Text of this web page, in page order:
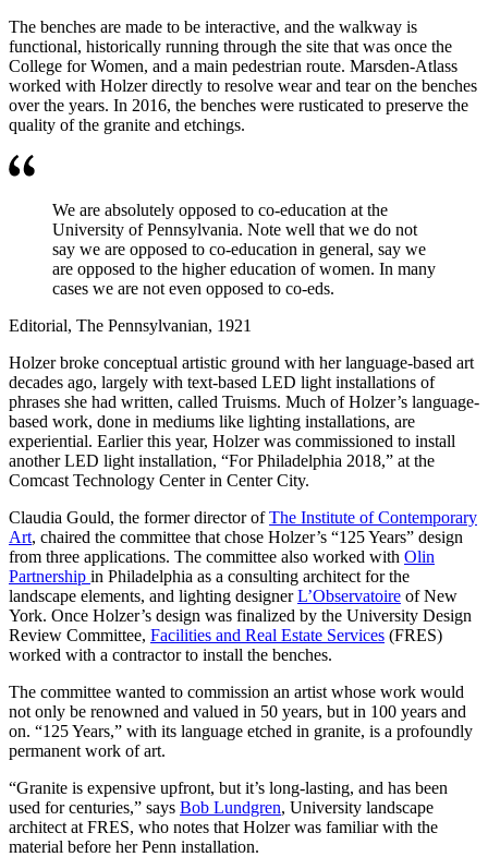
The benches are made to be interactive, and the walkway is
functional, historically running through the site that was once the
College for Women, and a main pedestrian route. Marsden-Atlass
worked with Holzer directly to resolve wear and tear on the benches
over the years. In 2016, the benches were rusticated to preserve the
quality of the granite and etchings.
We are absolutely opposed to co-education at the
University of Pennsylvania. Note well that we do not
say we are opposed to co-education in general, say we
are opposed to the higher education of women. In many
cases we are not even opposed to co-eds.
Editorial, The Pennsylvanian, 1921
Holzer broke conceptual artistic ground with her language-based art
decades ago, largely with text-based LED light installations of
phrases she had written, called Truisms. Much of Holzer’s language-
based work, done in mediums like lighting installations, are
experiential. Earlier this year, Holzer was commissioned to install
another LED light installation, “For Philadelphia 2018,” at the
Comcast Technology Center in Center City.
Claudia Gould, the former director ofThe Institute of Contemporary
Art, chaired the committee that chose Holzer’s “125 Years” design
from three applications. The committee also worked with Olin
Partnership in Philadelphia as a consulting architect for the
landscape elements, and lighting designerL’Observatoire of New
York. Once Holzer’s design was finalized by the University Design
Review Committee, Facilities and Real Estate Services (FRES)
worked with a contractor to install the benches.
The committee wanted to commission an artist whose work would
not only be renowned and valued in 50 years, but in 100 years and
on. “125 Years,” with its language etched in granite, is a profoundly
permanent work of art.
“Granite is expensive upfront, but it’s long-lasting, and has been
used for centuries,” says Bob Lundgren, University landscape
architect at FRES, who notes that Holzer was familiar with the
material before her Penn installation.